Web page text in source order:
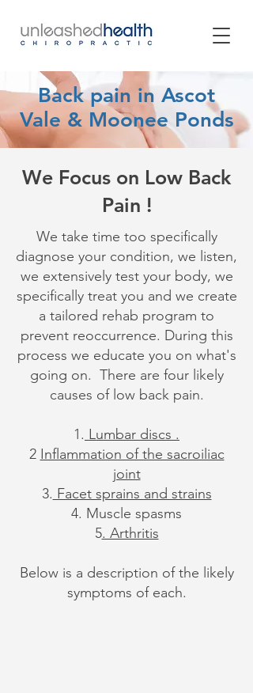
Back pain in Ascot
Vale & Moonee Ponds
We Focus on Low Back
Pain !
We take time too specifically
diagnose your condition, we listen,
we extensively test your body, we
specifically treat you and we create
a tailored rehab program to
prevent reoccurrence. During this
process we educate you on what's
going on. There are four likely
causes of low back pain.
1. Lumbar discs .
2 Inflammation of the sacroiliac
joint
3. Facet sprains and strains
4. Muscle spasms
5. Arthritis
Below is a description of the likely
symptoms of each.